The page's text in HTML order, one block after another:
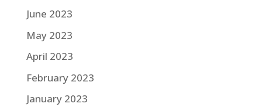
June 2023
May 2023
April 2023
February 2023
January 2023